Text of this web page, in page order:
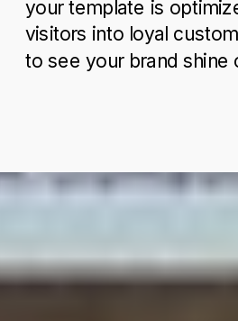
your template is
visitors into loyal
to see your brand shine